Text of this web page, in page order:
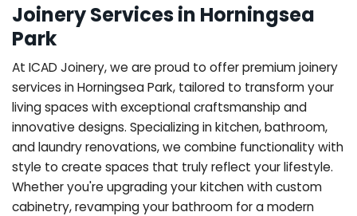
Joinery Services in Horningsea
Park
At ICAD Joinery, we are proud to offer premium joinery
services in Horningsea Park, tailored to transform your
living spaces with exceptional craftsmanship and
innovative designs. Specializing in kitchen, bathroom,
and laundry renovations, we combine functionality with
style to create spaces that truly reflect your lifestyle.
Whether you're upgrading your kitchen with custom
cabinetry, revamping your bathroom for a modern